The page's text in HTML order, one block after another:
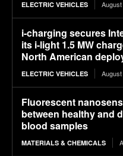
ELECTRIC VEHICLES
i-charging secures
its i-light 1.5 MW
North American
ELECTRIC VEHICLES
Fluorescent
between healthy and
blood samples
MATERIALS & CHEMICALS